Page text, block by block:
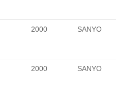
2000 SANYO
2000 SANYO